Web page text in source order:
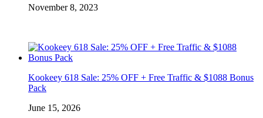
November 8, 2023
Kookeey 618 Sale: 25% OFF + Free Traffic & $1088 Bonus
Pack
June 15, 2026